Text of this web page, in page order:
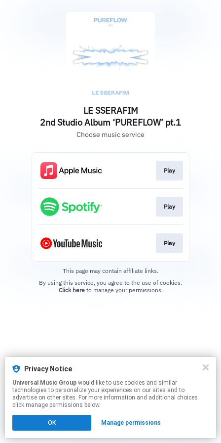
LE SSERAFIM
2nd Studio Album ‘PUREFLOW’ pt.1
Choose music service
Play
Play
Play
This page may contain affiliate links.
Click hereto manage your permissions.
Privacy Notice
Universal Music Group
technologies to personalize your experiences on our sites and to
advertise on other sites. For more information and additional choices
click manage permissions below.
OK Manage permissions